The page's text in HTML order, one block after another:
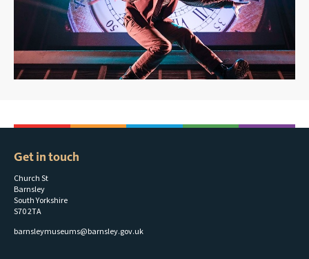
Get in touch
Church St
Barnsley
South Yorkshire
S70 2TA
barnsleymuseums@barnsley.gov.uk